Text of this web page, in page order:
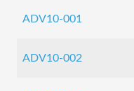
ADV10-001
ADV10-002